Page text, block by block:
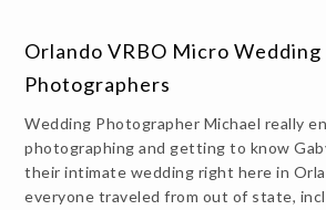
Orlando VRBO Micro Wedding
Photographers
Wedding Photographer Michael really
photographing and getting to know
their intimate wedding right here in
everyone traveled from out of state,